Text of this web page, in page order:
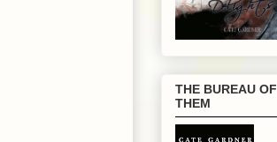
THE BUREAU OF
THEM